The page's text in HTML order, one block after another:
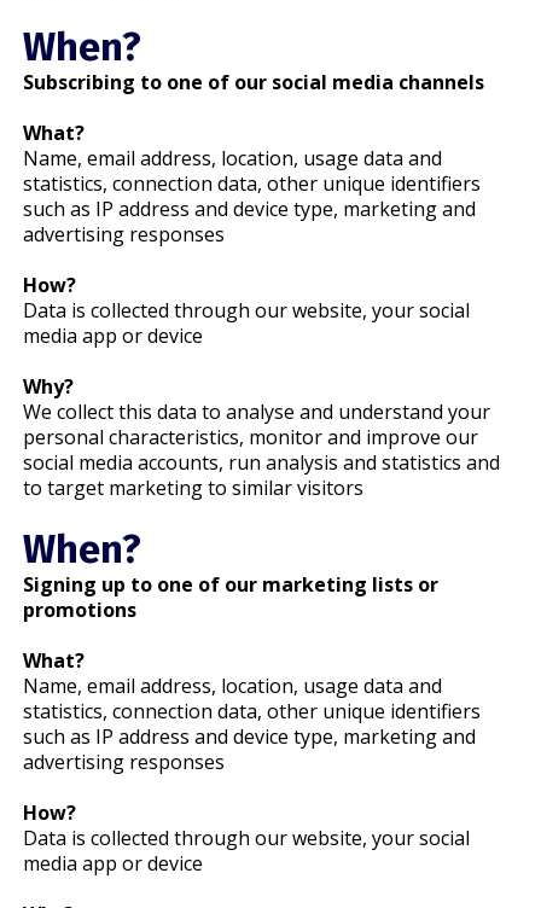
When?
Subscribing to one of our social media channels
What?
Name, email address, location, usage data and
statistics, connection data, other unique identifiers
such as IP address and device type, marketing and
advertising responses
How?
Data is collected through our website, your social
media app or device
Why?
We collect this data to analyse and understand your
personal characteristics, monitor and improve our
social media accounts, run analysis and statistics and
to target marketing to similar visitors
When?
Signing up to one of our marketing lists or
promotions
What?
Name, email address, location, usage data and
statistics, connection data, other unique identifiers
such as IP address and device type, marketing and
advertising responses
How?
Data is collected through our website, your social
media app or device